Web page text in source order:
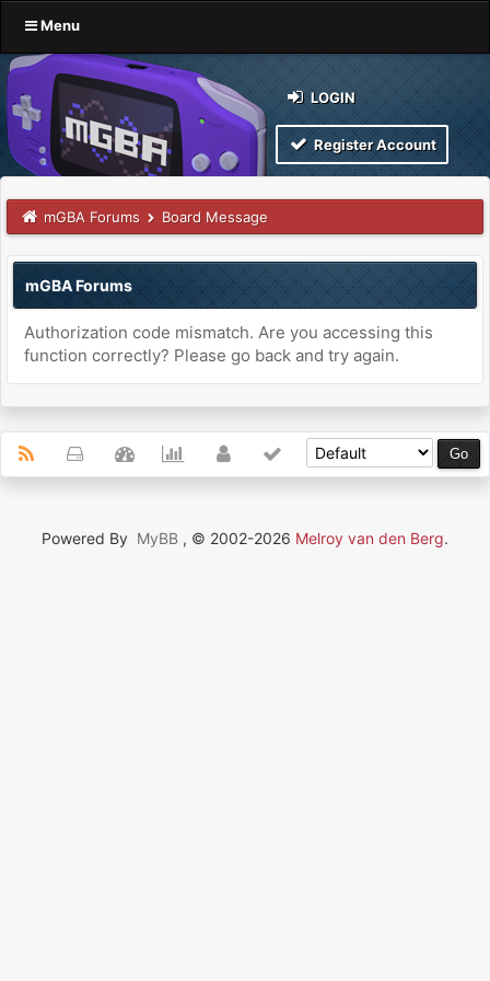
Menu
LOGIN
Register Account
mGBA Forums Board Message
mGBA Forums
Authorization code mismatch. Are you accessing this
function correctly? Please go back and try again.
Powered By MyBB , © 2002-2026 Melroy van den Berg.